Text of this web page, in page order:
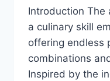
Introduction The
a culinary skill
offering endless
combinations
Inspired by the